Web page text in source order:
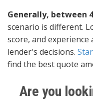
Generally, between
scenario is different.
score, and
lender's decisions.
find the best quote
Are you